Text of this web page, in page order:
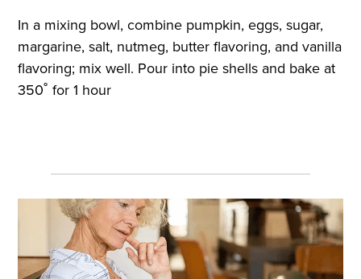
In a mixing bowl, combine pumpkin, eggs, sugar,
margarine, salt, nutmeg, butter flavoring, and vanilla
flavoring; mix well. Pour into pie shells and bake at
350˚ for 1 hour